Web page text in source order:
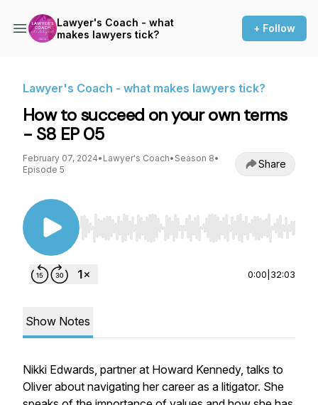
Lawyer's Coach - what
makes lawyers tick?
+ Follow
Lawyer's Coach - what makes lawyers tick?
How to succeed on your own terms
- S8 EP 05
February 07, 2024• Lawyer's Coach• Season 8•
Episode 5
Share
Use Left/Right to seek, Home/End to jump to
0:00 32:03
Show Notes
Nikki Edwards, partner at Howard Kennedy, talks to
Oliver about navigating her career as a litigator. She